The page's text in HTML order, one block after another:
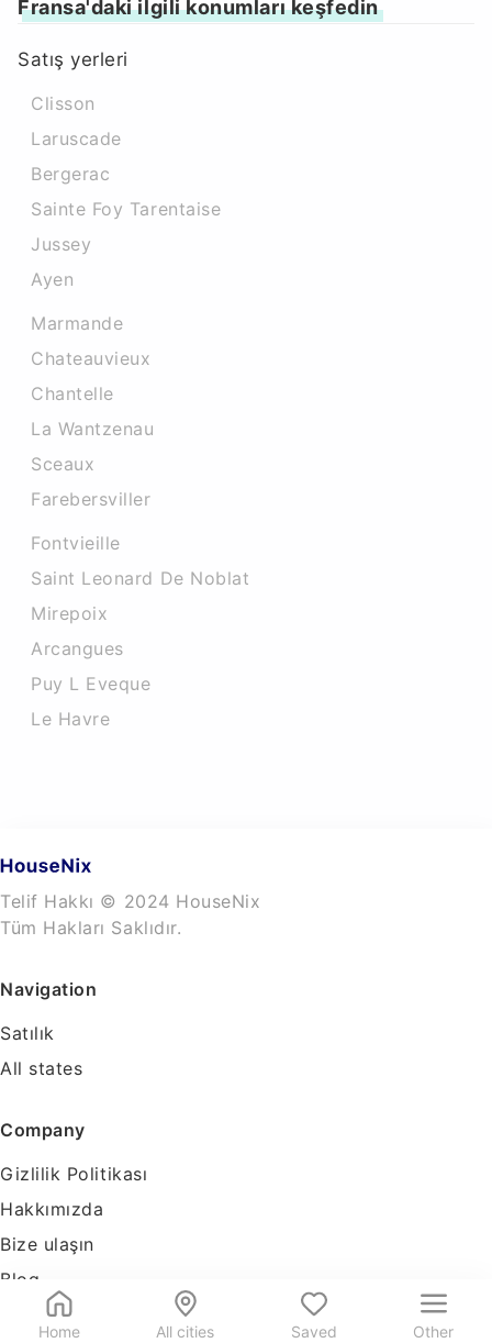
Home All cities Saved Other
Fransa'daki ilgili konumları keşfedin
Satış yerleri
Clisson
Laruscade
Bergerac
Sainte Foy Tarentaise
Jussey
Ayen
Marmande
Chateauvieux
Chantelle
La Wantzenau
Sceaux
Farebersviller
Fontvieille
Saint Leonard De Noblat
Mirepoix
Arcangues
Puy L Eveque
Le Havre
Telif Hakkı © 2024 HouseNix
Tüm Hakları Saklıdır.
Navigation
Satılık
All states
Company
Gizlilik Politikası
Hakkımızda
Bize ulaşın
Blog
Tools